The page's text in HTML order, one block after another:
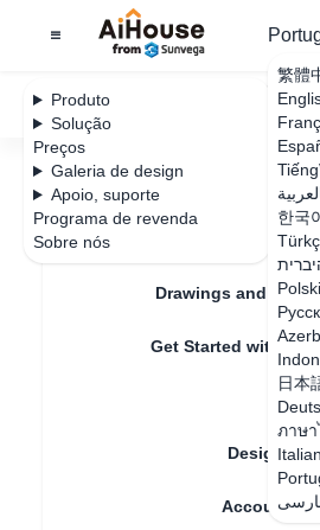
Produto
Solução
Preços
Galeria de design
Apoio, suporte
Programa de revenda
Sobre nós
繁體
한국
Polski
日本
ภาษา
AiHouse Design Platform Furni
Feature
Drawings and
Get Started with
Design
Account
Todos
Furnishing Customization
Plate styling edit 2: ruler spacing,
Plate styling
ruler
2024-09-03